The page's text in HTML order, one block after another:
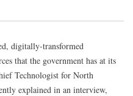
digitally-transformed
that the government has at its
Technologist for North
explained in an interview,